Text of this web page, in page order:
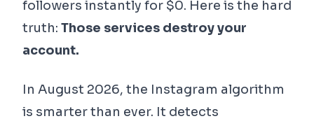
followers instantly for $0. Here is the hard
truth: Those services destroy your
account.
In August 2026, the Instagram algorithm
is smarter than ever. It detects